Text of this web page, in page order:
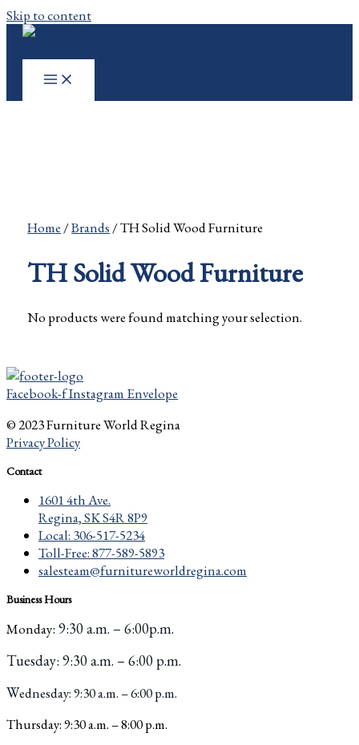
Skip to content
Home /Brands / TH Solid Wood Furniture
TH Solid Wood Furniture
No products were found matching your selection.
Facebook-fInstagram Envelope
© 2023 Furniture World Regina
Privacy Policy
Contact
1601 4th Ave.
Regina, SK S4R 8P9
Local: 306-517-5234
Toll-Free: 877-589-5893
salesteam@furnitureworldregina.com
Business Hours
Monday: 9:30 a.m. – 6:00p.m.
Tuesday: 9:30 a.m. – 6:00 p.m.
Wednesday: 9:30 a.m. – 6:00 p.m.
Thursday: 9:30 a.m. – 8:00 p.m.